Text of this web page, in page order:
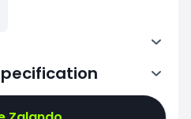
7:02-11:00